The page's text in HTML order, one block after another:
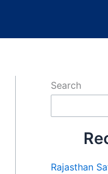
Search
Rajasthan